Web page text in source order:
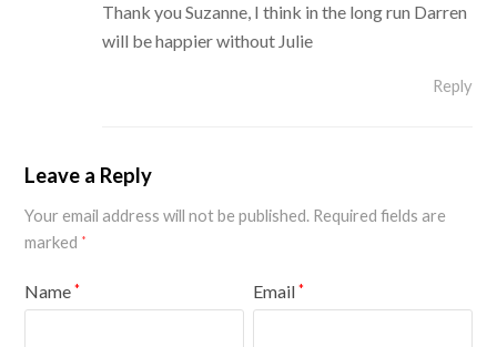
Thank you Suzanne, I think in the long run Darren
will be happier without Julie
Reply
Leave a Reply
Your email address will not be published. Required fields are
marked *
Name* Email*